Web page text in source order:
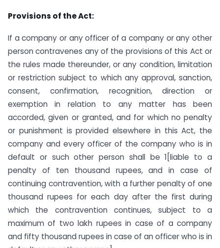
Provisions of the Act:
If a company or any officer of a company or any other
person contravenes any of the provisions of this Act or
the rules made thereunder, or any condition, limitation
or restriction subject to which any approval, sanction,
consent, confirmation, recognition, direction or
exemption in relation to any matter has been
accorded, given or granted, and for which no penalty
or punishment is provided elsewhere in this Act, the
company and every officer of the company who is in
default or such other person shall be 1[liable to a
penalty of ten thousand rupees, and in case of
continuing contravention, with a further penalty of one
thousand rupees for each day after the first during
which the contravention continues, subject to a
maximum of two lakh rupees in case of a company
and fifty thousand rupees in case of an officer who is in